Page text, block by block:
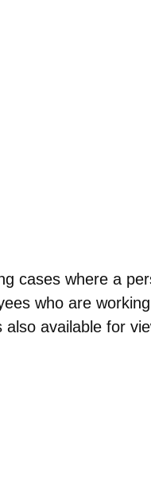
cases where a
who are
available for